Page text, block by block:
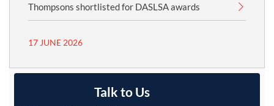
Thompsons shortlisted for DASLSA awards
17 JUNE 2026
Talk to Us